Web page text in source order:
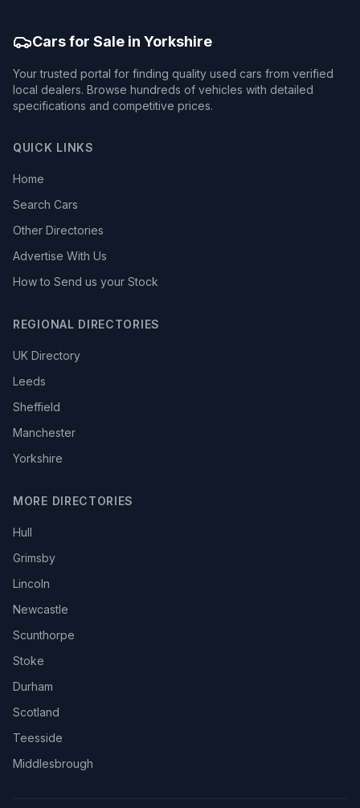
Cars for Sale in Yorkshire
Your trusted portal for finding quality used cars from verified
local dealers. Browse hundreds of vehicles with detailed
specifications and competitive prices.
QUICK LINKS
Home
Search Cars
Other Directories
Advertise With Us
How to Send us your Stock
REGIONAL DIRECTORIES
UK Directory
Leeds
Sheffield
Manchester
Yorkshire
MORE DIRECTORIES
Hull
Grimsby
Lincoln
Newcastle
Scunthorpe
Stoke
Durham
Scotland
Teesside
Middlesbrough